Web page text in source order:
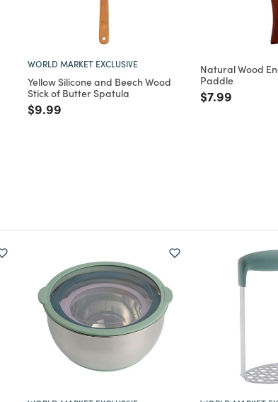
WORLD MARKET EXCLUSIVE
Yellow Silicone and Beech Wood
Stick of Butter Spatula
Price reduced from
$9.99
Natural Wood
Paddle
Price
$7.99